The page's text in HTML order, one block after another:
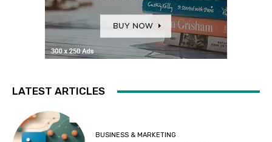
LATEST ARTICLES
BUSINESS & MARKETING